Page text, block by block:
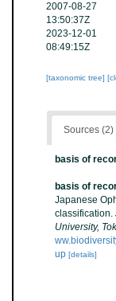
2007-08-27
13:50:37Z
2023-12-01
08:49:15Z
[taxonomic tree]
Sources (2)
basis of
basis of
Japanese
classification.
University,
up [details]